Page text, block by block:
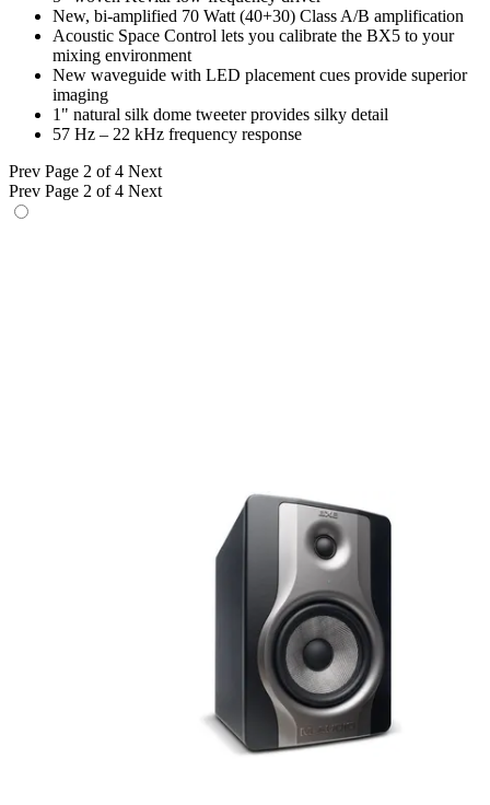
New, bi-amplified 70 Watt (40+30) Class A/B amplification
Acoustic Space Control lets you calibrate the BX5 to your
mixing environment
New waveguide with LED placement cues provide superior
imaging
1" natural silk dome tweeter provides silky detail
57 Hz – 22 kHz frequency response
Prev Page 2 of 4 Next
Prev Page 2 of 4 Next